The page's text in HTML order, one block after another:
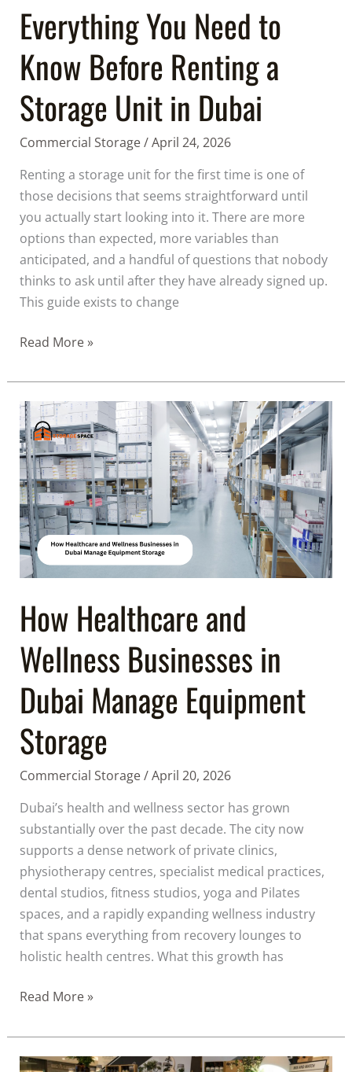
Everything You Need to
Know Before Renting a
Storage Unit in Dubai
Commercial Storage/April 24, 2026
Renting a storage unit for the first time is one of
those decisions that seems straightforward until
you actually start looking into it. There are more
options than expected, more variables than
anticipated, and a handful of questions that nobody
thinks to ask until after they have already signed up.
This guide exists to change
Unit
in
Dubai
Read More »
How Healthcare and
Wellness Businesses in
Dubai Manage Equipment
Storage
Commercial Storage/April 20, 2026
Dubai’s health and wellness sector has grown
substantially over the past decade. The city now
supports a dense network of private clinics,
physiotherapy centres, specialist medical practices,
dental studios, fitness studios, yoga and Pilates
spaces, and a rapidly expanding wellness industry
that spans everything from recovery lounges to
holistic health centres. What this growth has
How
Healthcare
and
Wellness
Businesses
in
Dubai
Manage
Equipment
Storage
Read More »
Pop-